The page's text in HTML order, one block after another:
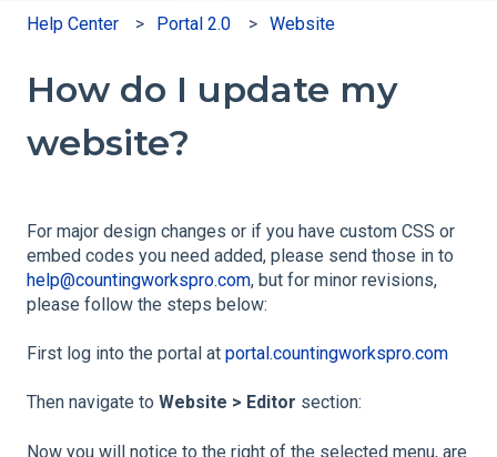
Help Center Portal 2.0 Website
How do I update my
website?
For major design changes or if you have custom CSS or
embed codes you need added, please send those in to
help@countingworkspro.com, but for minor revisions,
please follow the steps below:
First log into the portal at portal.countingworkspro.com
Then navigate to Website > Editor section:
Now you will notice to the right of the selected menu, are